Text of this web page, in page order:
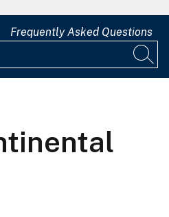
Frequently Asked Questions